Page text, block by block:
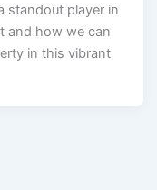
standout player in
and how we can
in this vibrant